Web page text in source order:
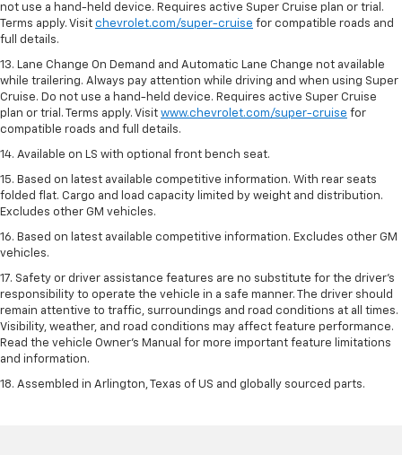
not use a hand-held device. Requires active Super Cruise plan or trial.
Terms apply. Visit chevrolet.com/super-cruise for compatible roads and
full details.
13. Lane Change On Demand and Automatic Lane Change not available
while trailering. Always pay attention while driving and when using Super
Cruise. Do not use a hand-held device. Requires active Super Cruise
plan or trial. Terms apply. Visit www.chevrolet.com/super-cruise for
compatible roads and full details.
14. Available on LS with optional front bench seat.
15. Based on latest available competitive information. With rear seats
folded flat. Cargo and load capacity limited by weight and distribution.
Excludes other GM vehicles.
16. Based on latest available competitive information. Excludes other GM
vehicles.
17. Safety or driver assistance features are no substitute for the driver's
responsibility to operate the vehicle in a safe manner. The driver should
remain attentive to traffic, surroundings and road conditions at all times.
Visibility, weather, and road conditions may affect feature performance.
Read the vehicle Owner's Manual for more important feature limitations
and information.
18. Assembled in Arlington, Texas of US and globally sourced parts.